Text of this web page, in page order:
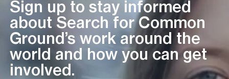
Sign up to stay informed
about Search for Common
Ground’s work around the
world and how you can get
involved.